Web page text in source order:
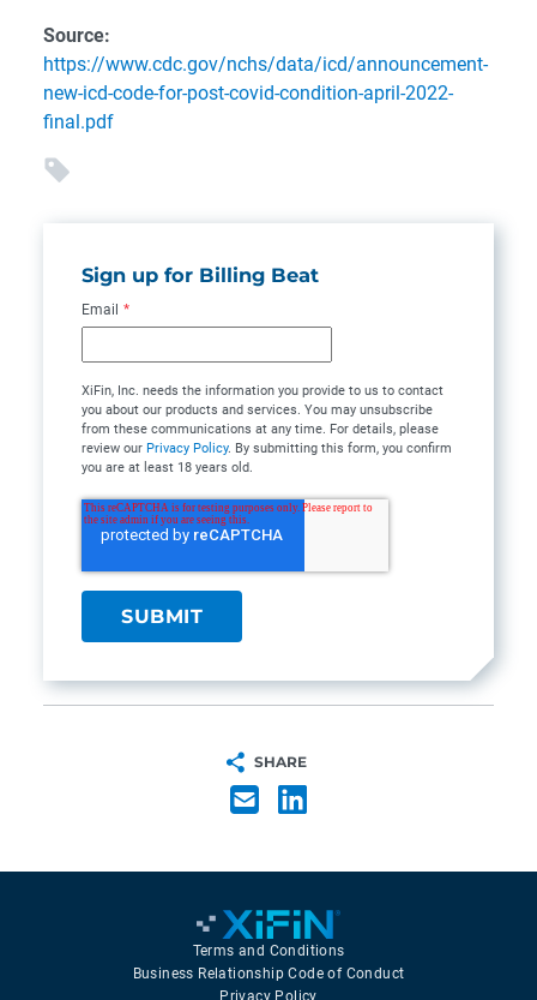
Source:
https://www.cdc.gov/nchs/data/icd/announcement-
new-icd-code-for-post-covid-condition-april-2022-
final.pdf
Sign up for Billing Beat
Email *
XiFin, Inc. needs the information you provide to us to contact
you about our products and services. You may unsubscribe
from these communications at any time. For details, please
review our Privacy Policy. By submitting this form, you confirm
you are at least 18 years old.
SHARE
Terms and Conditions
Business Relationship Code of Conduct
Privacy Policy